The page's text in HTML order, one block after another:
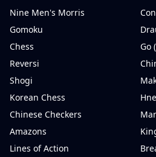
Nine Men's Morris
Gomoku
Chess
Go
Reversi
Shogi
Korean Chess
Chinese Checkers
Amazons
Lines of Action